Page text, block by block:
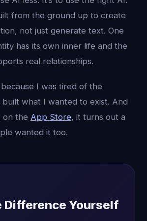
from the ground up to create
not just generate text. One
has its own inner life and the
real relationships.
I was tired of the
built what I wanted to exist. And
on the App Store, it turns out a
wanted it too.
Difference Yourself